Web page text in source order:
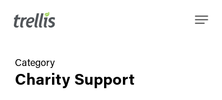
Menu
Category
Charity Support